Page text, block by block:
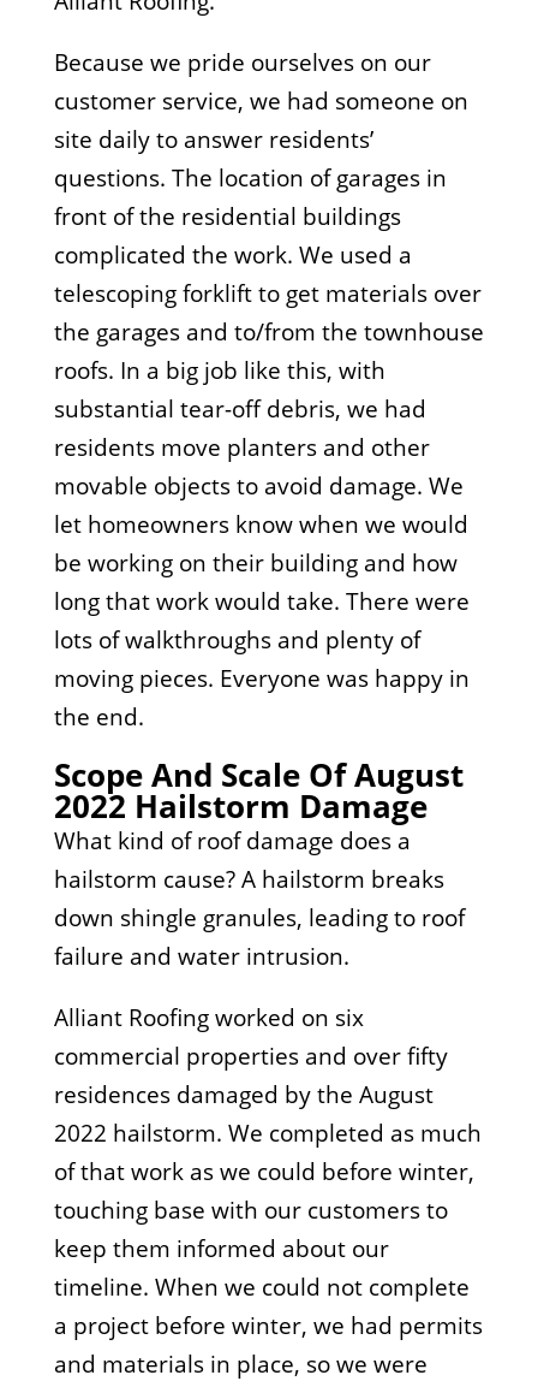
Because we pride ourselves on our
customer service, we had someone on
site daily to answer residents’
questions. The location of garages in
front of the residential buildings
complicated the work. We used a
telescoping forklift to get materials over
the garages and to/from the townhouse
roofs. In a big job like this, with
substantial tear-off debris, we had
residents move planters and other
movable objects to avoid damage. We
let homeowners know when we would
be working on their building and how
long that work would take. There were
lots of walkthroughs and plenty of
moving pieces. Everyone was happy in
the end.
Scope And Scale Of August
2022 Hailstorm Damage
What kind of roof damage does a
hailstorm cause? A hailstorm breaks
down shingle granules, leading to roof
failure and water intrusion.
Alliant Roofing worked on six
commercial properties and over fifty
residences damaged by the August
2022 hailstorm. We completed as much
of that work as we could before winter,
touching base with our customers to
keep them informed about our
timeline. When we could not complete
a project before winter, we had permits
and materials in place, so we were